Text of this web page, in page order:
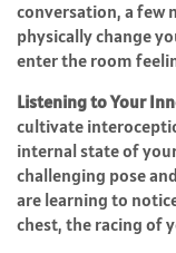
conversation, a few
physically change
enter the room
Listening to Your
cultivate
internal state of
challenging pose
are learning to
chest, the racing